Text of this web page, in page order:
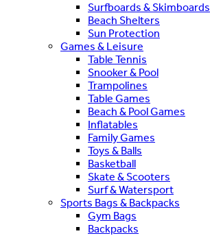
Surfboards & Skimboards
Beach Shelters
Sun Protection
Games & Leisure
Table Tennis
Snooker & Pool
Trampolines
Table Games
Beach & Pool Games
Inflatables
Family Games
Toys & Balls
Basketball
Skate & Scooters
Surf & Watersport
Sports Bags & Backpacks
Gym Bags
Backpacks